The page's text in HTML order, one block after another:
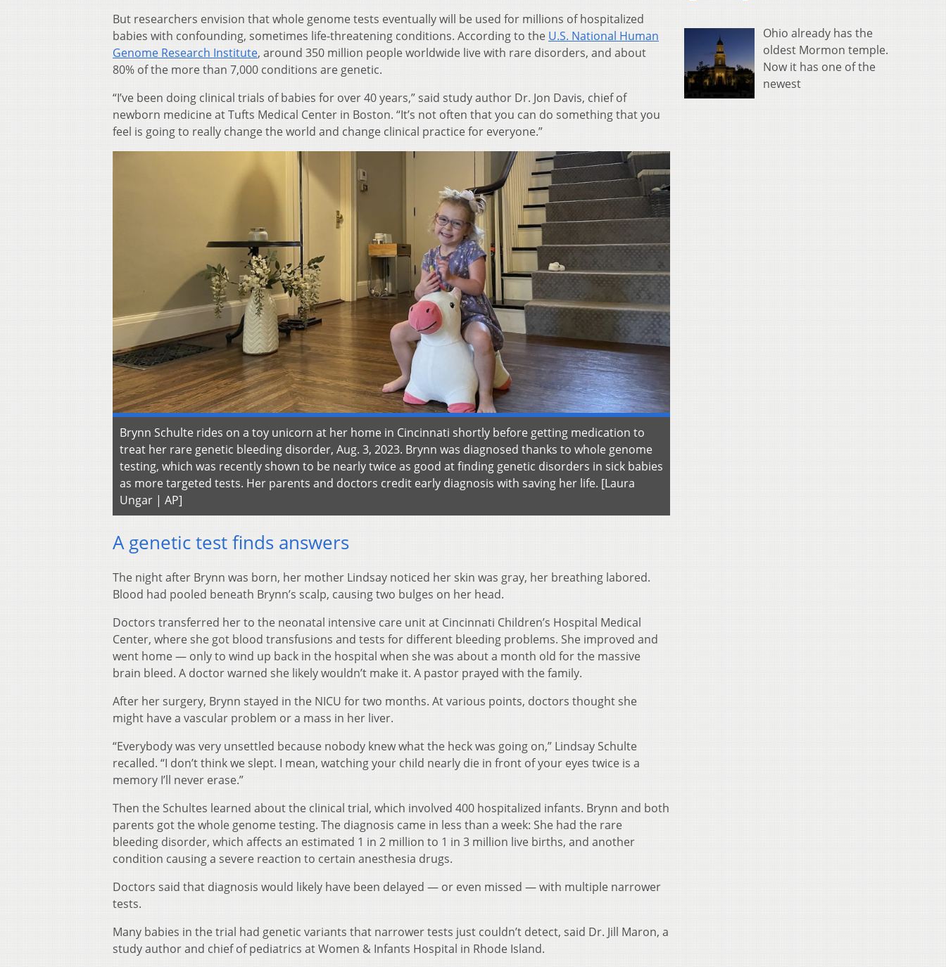
But researchers envision that whole genome tests eventually will be used for millions of hospitalized
babies with confounding, sometimes life-threatening conditions. According to the U.S. National Human
Genome Research Institute, around 350 million people worldwide live with rare disorders, and about
80% of the more than 7,000 conditions are genetic.
“I’ve been doing clinical trials of babies for over 40 years,” said study author Dr. Jon Davis, chief of
newborn medicine at Tufts Medical Center in Boston. “It’s not often that you can do something that you
feel is going to really change the world and change clinical practice for everyone.”
Brynn Schulte rides on a toy unicorn at her home in Cincinnati shortly before getting medication to
treat her rare genetic bleeding disorder, Aug. 3, 2023. Brynn was diagnosed thanks to whole genome
testing, which was recently shown to be nearly twice as good at finding genetic disorders in sick babies
as more targeted tests. Her parents and doctors credit early diagnosis with saving her life. [Laura
Ungar | AP]
A genetic test finds answers
The night after Brynn was born, her mother Lindsay noticed her skin was gray, her breathing labored.
Blood had pooled beneath Brynn’s scalp, causing two bulges on her head.
Doctors transferred her to the neonatal intensive care unit at Cincinnati Children’s Hospital Medical
Center, where she got blood transfusions and tests for different bleeding problems. She improved and
went home — only to wind up back in the hospital when she was about a month old for the massive
brain bleed. A doctor warned she likely wouldn’t make it. A pastor prayed with the family.
After her surgery, Brynn stayed in the NICU for two months. At various points, doctors thought she
might have a vascular problem or a mass in her liver.
“Everybody was very unsettled because nobody knew what the heck was going on,” Lindsay Schulte
recalled. “I don’t think we slept. I mean, watching your child nearly die in front of your eyes twice is a
memory I’ll never erase.”
Then the Schultes learned about the clinical trial, which involved 400 hospitalized infants. Brynn and both
parents got the whole genome testing. The diagnosis came in less than a week: She had the rare
bleeding disorder, which affects an estimated 1 in 2 million to 1 in 3 million live births, and another
condition causing a severe reaction to certain anesthesia drugs.
Doctors said that diagnosis would likely have been delayed — or even missed — with multiple narrower
tests.
Many babies in the trial had genetic variants that narrower tests just couldn’t detect, said Dr. Jill Maron, a
study author and chief of pediatrics at Women & Infants Hospital in Rhode Island.
Ohio already has the
oldest Mormon temple.
Now it has one of the
newest